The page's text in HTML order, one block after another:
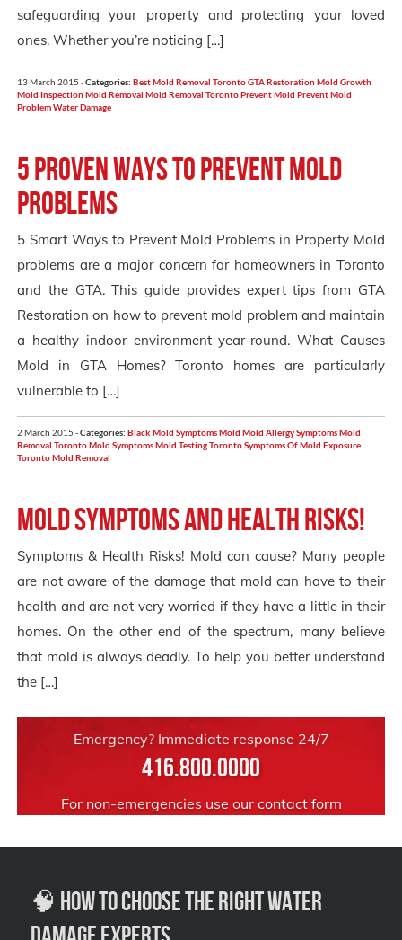
safeguarding your property and protecting your loved
ones. Whether you’re noticing […]
13 March 2015 -Categories: Best Mold Removal TorontoGTA RestorationMold Growth
Mold InspectionMold Removal Mold Removal TorontoPrevent Mold Prevent Mold
ProblemWater Damage
5 Proven Ways to Prevent Mold
Problems
5 Smart Ways to Prevent Mold Problems in Property Mold
problems are a major concern for homeowners in Toronto
and the GTA. This guide provides expert tips from GTA
Restoration on how to prevent mold problem and maintain
a healthy indoor environment year-round. What Causes
Mold in GTA Homes? Toronto homes are particularly
vulnerable to […]
2 March 2015 -Categories: Black Mold SymptomsMold Mold Allergy SymptomsMold
Removal TorontoMold SymptomsMold Testing TorontoSymptoms Of Mold Exposure
Toronto Mold Removal
Mold Symptoms and Health Risks!
Symptoms & Health Risks! Mold can cause? Many people
are not aware of the damage that mold can have to their
health and are not very worried if they have a little in their
homes. On the other end of the spectrum, many believe
that mold is always deadly. To help you better understand
the […]
Emergency? Immediate response 24/7
416.800.0000
For non-emergencies use our contact form
🧠 How to Choose the Right Water